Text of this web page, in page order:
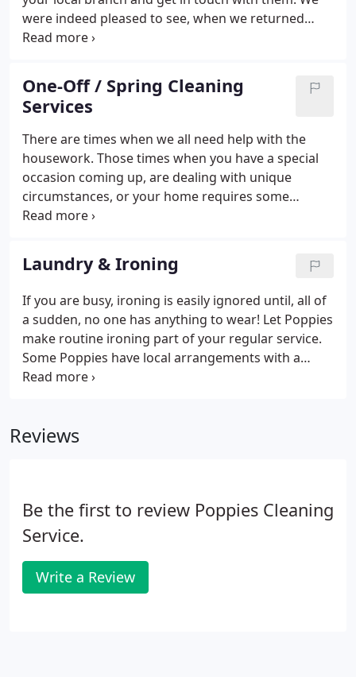
were indeed pleased to see, when we returned
home last Tuesday, what a good job Poppies had
every where was sparkling.
One-Off / Spring Cleaning
Services
There are times when we all need help with the
housework. Those times when you have a special
occasion coming up, are dealing with unique
circumstances, or your home requires some
serious sprucing up. However, you simply don't
cleaning, nor do you want to be tied to a regular
housework service with a cleaning company.
Laundry & Ironing
If you are busy, ironing is easily ignored until, all of
a sudden, no one has anything to wear! Let Poppies
make routine ironing part of your regular service.
Some Poppies have local arrangements with a
laundry or dry cleaner and can take and collect
Reviews
Be the first to review Poppies Cleaning
Service.
Write a Review